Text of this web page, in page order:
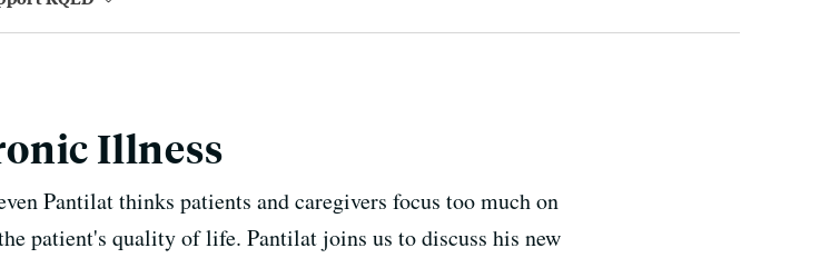
Illness
Pantilat thinks patients and caregivers focus too much on
patient's quality of life. Pantilat joins us to discuss his new